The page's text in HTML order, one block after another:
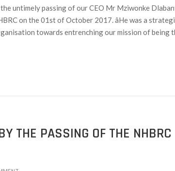
untimely passing of our CEO Mr Mziwonke
on the 01st of October 2017. âHe was a
towards entrenching our mission of being
THE PASSING OF THE NHBRC